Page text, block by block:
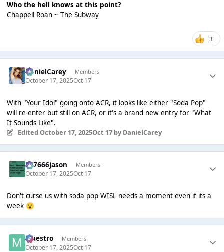
Who the hell knows at this point?
Chappell Roan ~ The Subway
3
DanielCarey Members
October 17, 2025Oct 17
With "Your Idol" going onto ACR, it looks like either "Soda Pop"
will re-enter but still on ACR, or it's a brand new entry for "What
It Sounds Like".
Edited October 17, 2025Oct 17by DanielCarey
777666jason Members
October 17, 2025Oct 17
Don't curse us with soda pop WISL needs a moment even if its a
week 😮
Maestro Members
October 17, 2025Oct 17